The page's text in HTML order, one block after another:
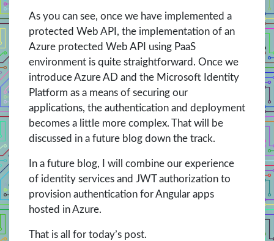
As you can see, once we have implemented a
protected Web API, the implementation of an
Azure protected Web API using PaaS
environment is quite straightforward. Once we
introduce Azure AD and the Microsoft Identity
Platform as a means of securing our
applications, the authentication and deployment
becomes a little more complex. That will be
discussed in a future blog down the track.
In a future blog, I will combine our experience
of identity services and JWT authorization to
provision authentication for Angular apps
hosted in Azure.
That is all for today’s post.